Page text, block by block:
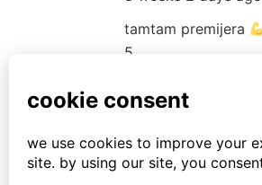
tamtam premijera
5
view on facebook
share